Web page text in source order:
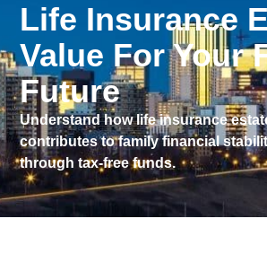
Life Insurance
Value For Your
Future
Understand how life insurance
contributes to family financial
through tax-free funds.